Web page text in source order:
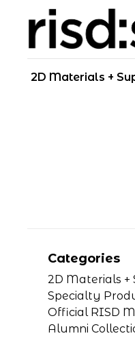
2D Materials +
Categories
2D Materials +
Specialty
Official RISD
Alumni